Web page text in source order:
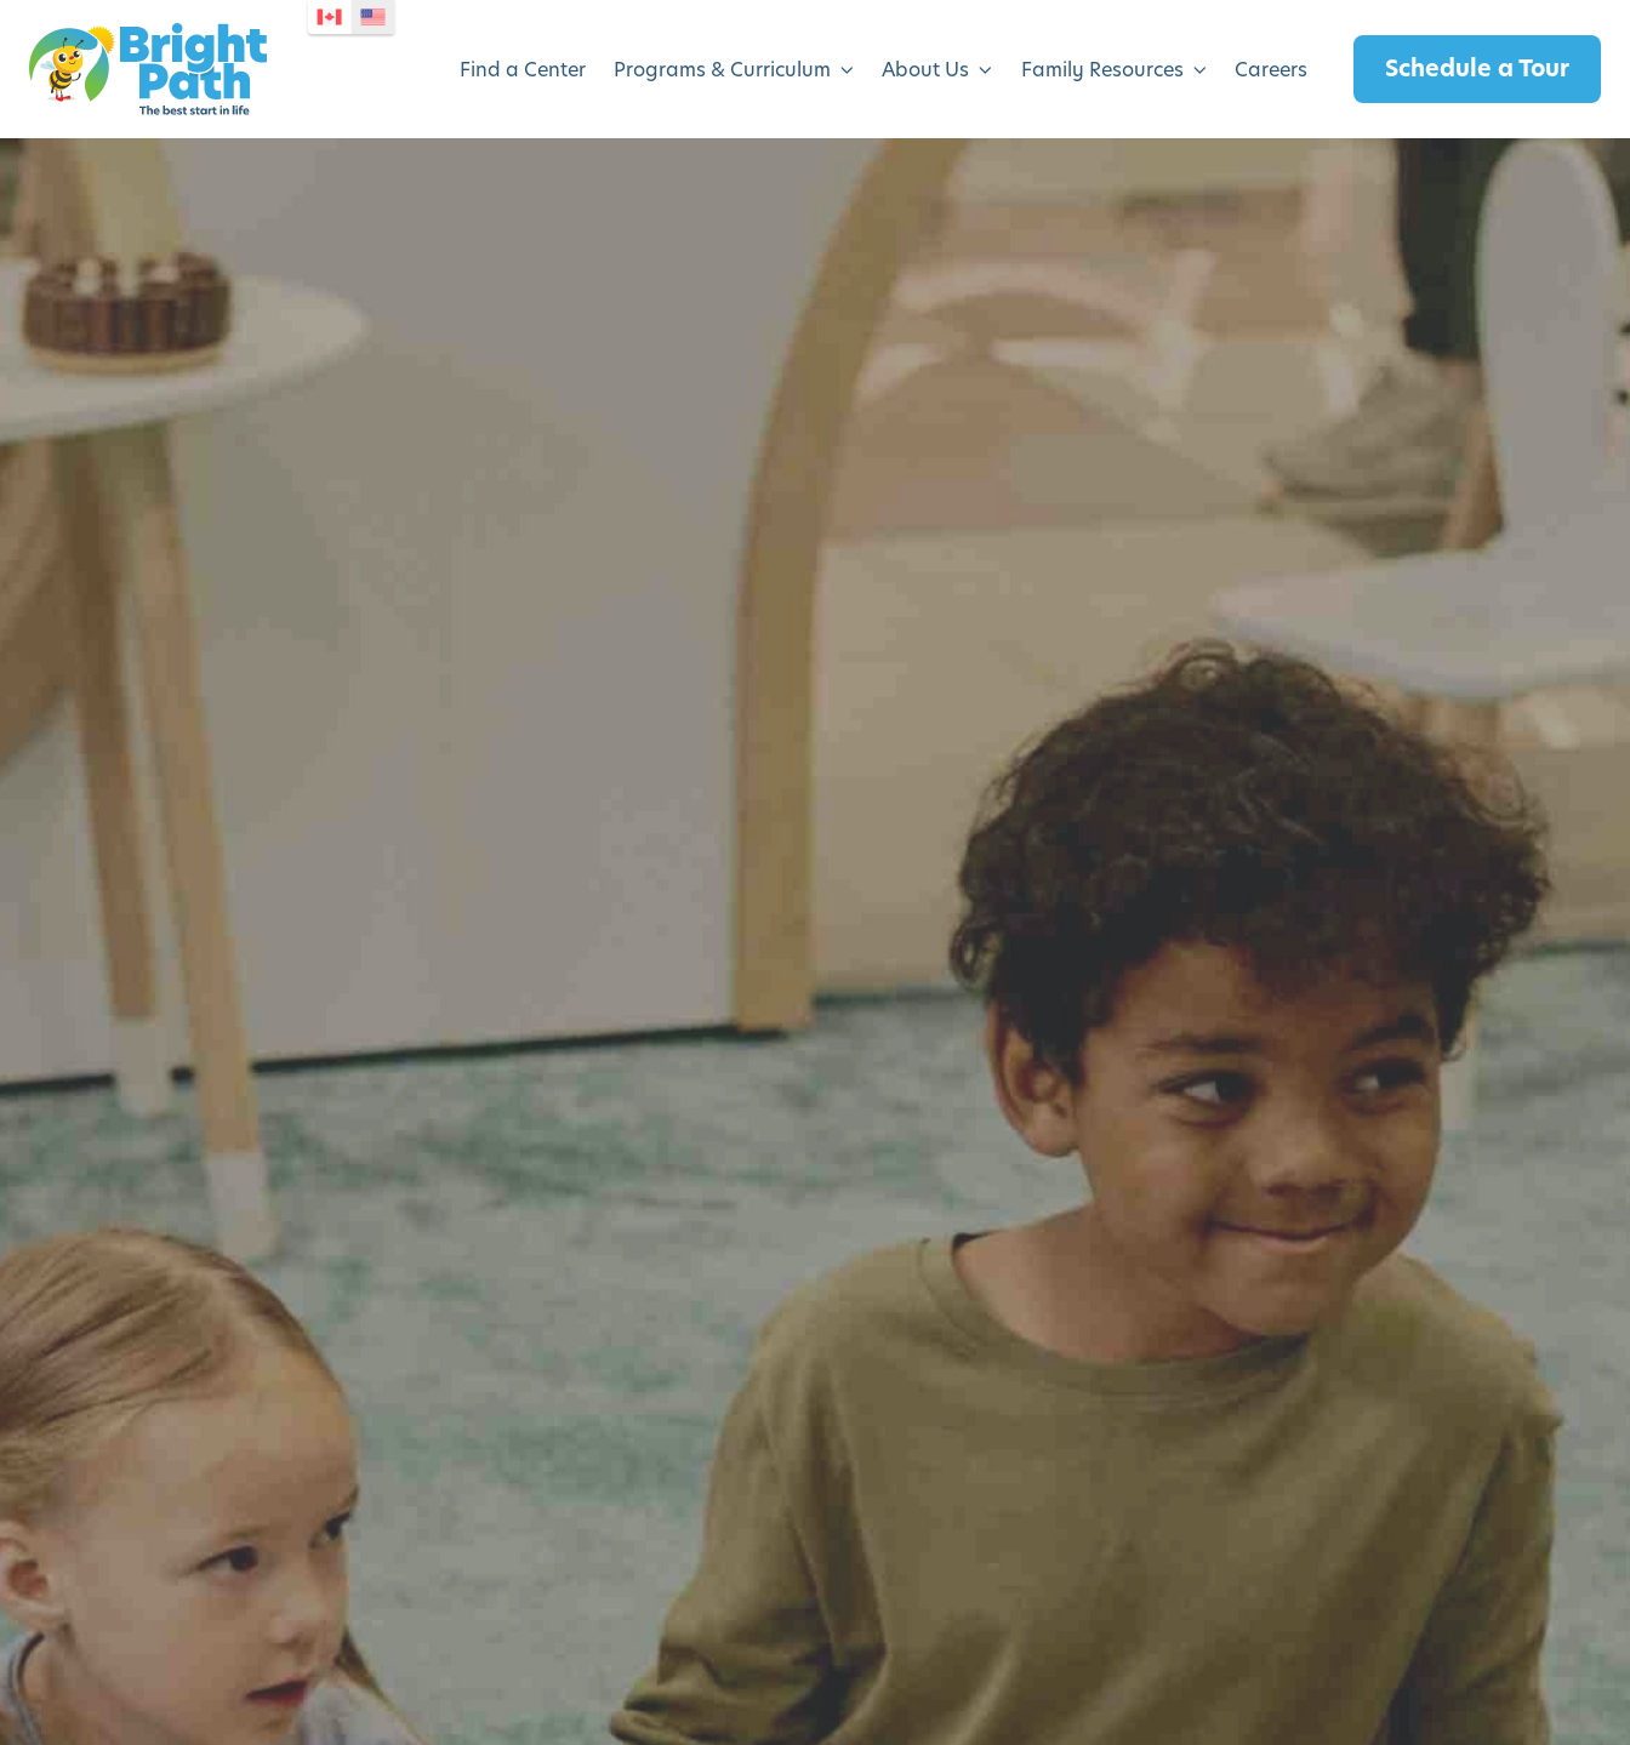
Find a Center Programs & Curriculum About Us Family Resources Careers Schedule a Tour